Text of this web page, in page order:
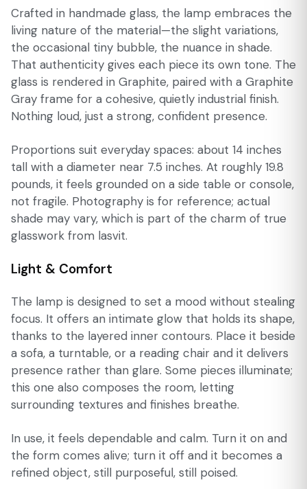
Crafted in handmade glass, the lamp embraces the
living nature of the material—the slight variations,
the occasional tiny bubble, the nuance in shade.
That authenticity gives each piece its own tone. The
glass is rendered in Graphite, paired with a Graphite
Gray frame for a cohesive, quietly industrial finish.
Nothing loud, just a strong, confident presence.
Proportions suit everyday spaces: about 14 inches
tall with a diameter near 7.5 inches. At roughly 19.8
pounds, it feels grounded on a side table or console,
not fragile. Photography is for reference; actual
shade may vary, which is part of the charm of true
glasswork from lasvit.
Light & Comfort
The lamp is designed to set a mood without stealing
focus. It offers an intimate glow that holds its shape,
thanks to the layered inner contours. Place it beside
a sofa, a turntable, or a reading chair and it delivers
presence rather than glare. Some pieces illuminate;
this one also composes the room, letting
surrounding textures and finishes breathe.
In use, it feels dependable and calm. Turn it on and
the form comes alive; turn it off and it becomes a
refined object, still purposeful, still poised.